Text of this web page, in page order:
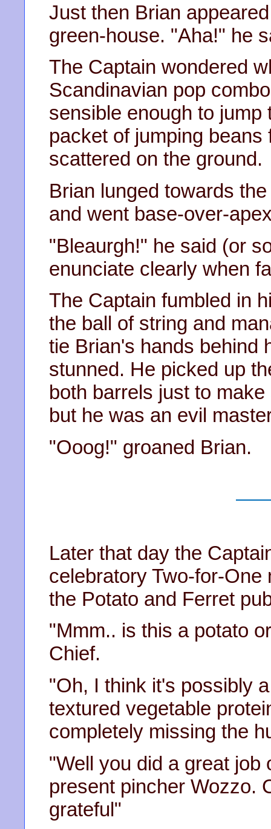
Just then Brian
green-house. "Aha!" he
The Captain wondered
Scandinavian pop
sensible enough to
packet of jumping
scattered on the ground.
Brian lunged towards
and went base-over-
"Bleaurgh!" he said (or
enunciate clearly when
The Captain fumbled in
the ball of string and
tie Brian's hands behind
stunned. He picked up
both barrels just to
but he was an evil
"Ooog!" groaned Brian.
Later that day the
celebratory Two-for-
the Potato and Ferret
"Mmm.. is this a potato
Chief.
"Oh, I think it's possibly
textured vegetable
completely missing the
"Well you did a great job
present pincher Wozzo.
grateful"